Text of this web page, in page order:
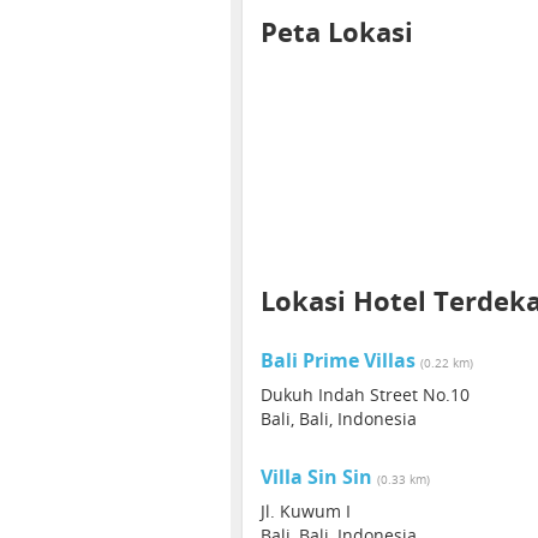
Peta Lokasi
Lokasi Hotel
Bali Prime Villas (0.22 km)
Dukuh Indah Street No.10
Bali, Bali, Indonesia
Villa Sin Sin (0.33 km)
Jl. Kuwum I